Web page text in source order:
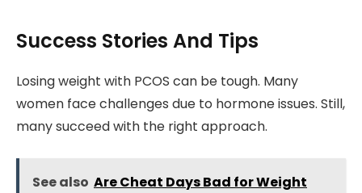
Success Stories And Tips
Losing weight with PCOS can be tough. Many
women face challenges due to hormone issues. Still,
many succeed with the right approach.
See also Are Cheat Days Bad for Weight